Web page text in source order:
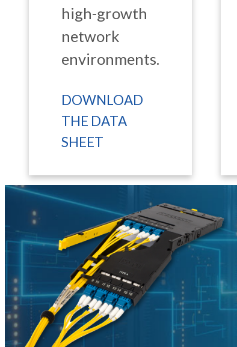
high-growth
network
environments.
DOWNLOAD
THE DATA
SHEET